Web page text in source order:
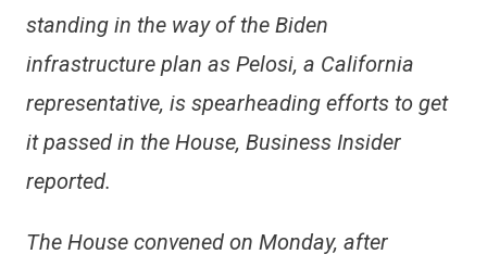
standing in the way of the Biden
infrastructure plan as Pelosi, a California
representative, is spearheading efforts to get
it passed in the House, Business Insider
reported.
The House convened on Monday, after